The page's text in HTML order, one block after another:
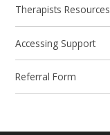
Therapists Resources
Accessing Support
Referral Form